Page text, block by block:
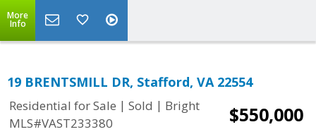
More
Info
19 BRENTSMILL DR, Stafford, VA 22554
Residential for Sale | Sold | Bright
MLS#VAST233380
$550,000